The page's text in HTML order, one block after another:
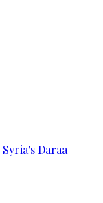
Daraa